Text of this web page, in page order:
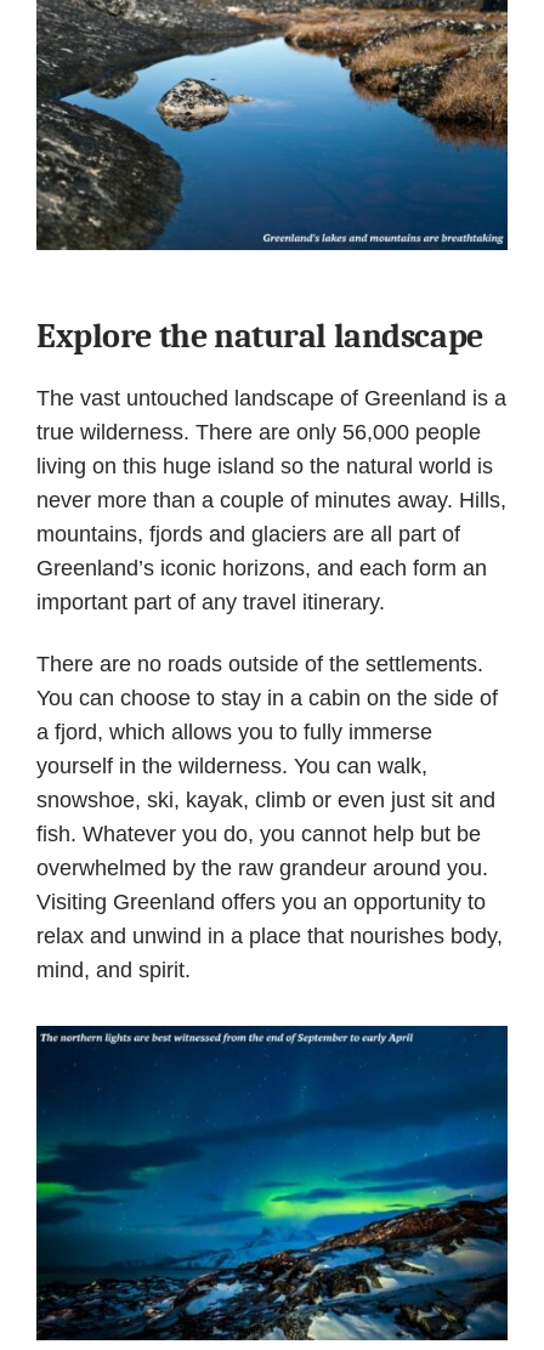
Explore the natural landscape
The vast untouched landscape of Greenland is a
true wilderness. There are only 56,000 people
living on this huge island so the natural world is
never more than a couple of minutes away. Hills,
mountains, fjords and glaciers are all part of
Greenland’s iconic horizons, and each form an
important part of any travel itinerary.
There are no roads outside of the settlements.
You can choose to stay in a cabin on the side of
a fjord, which allows you to fully immerse
yourself in the wilderness. You can walk,
snowshoe, ski, kayak, climb or even just sit and
fish. Whatever you do, you cannot help but be
overwhelmed by the raw grandeur around you.
Visiting Greenland offers you an opportunity to
relax and unwind in a place that nourishes body,
mind, and spirit.